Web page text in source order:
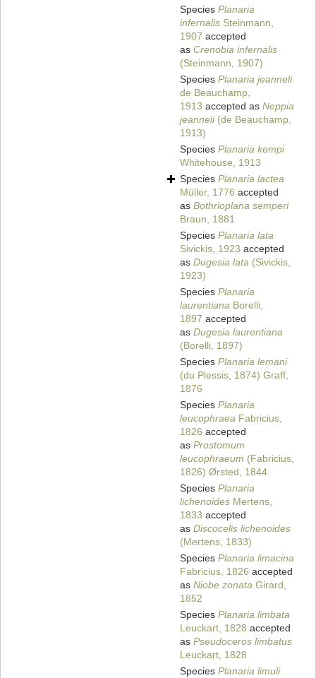
Species Planaria
infernalis Steinmann,
1907 accepted
as Crenobia infernalis
(Steinmann, 1907)
Species Planaria jeanneli
de Beauchamp,
1913 accepted as Neppia
jeanneli(de Beauchamp,
1913)
Species Planaria kempi
Whitehouse, 1913
Species Planaria lactea
Müller, 1776 accepted
as Bothrioplana semperi
Braun, 1881
Species Planaria lata
Sivickis, 1923 accepted
as Dugesia lata (Sivickis,
1923)
Species Planaria
laurentiana Borelli,
1897 accepted
as Dugesia laurentiana
(Borelli, 1897)
Species Planaria lemani
(du Plessis, 1874) Graff,
1876
Species Planaria
leucophraea Fabricius,
1826 accepted
as Prostomum
leucophraeum (Fabricius,
1826) Ørsted, 1844
Species Planaria
lichenoides Mertens,
1833 accepted
as Discocelis lichenoides
(Mertens, 1833)
Species Planaria limacina
Fabricius, 1826 accepted
as Niobe zonata Girard,
1852
Species Planaria limbata
Leuckart, 1828 accepted
as Pseudoceros limbatus
Leuckart, 1828
Species Planaria limuli